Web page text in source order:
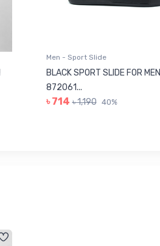
Men - Sport Slide
BLACK SPORT SLIDE FOR MEN
872061...
৳ 714 ৳ 1,190 40%